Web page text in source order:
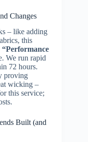
Changes
– like adding
this
“Performance
We run rapid
72 hours.
proving
wicking –
this service;
Built (and